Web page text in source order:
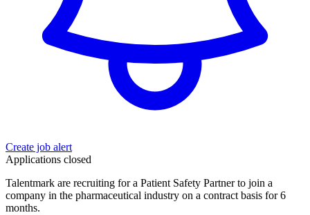
Create job alert
Applications closed
Talentmark are recruiting for a Patient Safety Partner to join a
company in the pharmaceutical industry on a contract basis for 6
months.